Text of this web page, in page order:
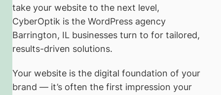
take your website to the next level,
CyberOptik is the WordPress agency
Barrington, IL businesses turn to for tailored,
results-driven solutions.
Your website is the digital foundation of your
brand — it’s often the first impression your